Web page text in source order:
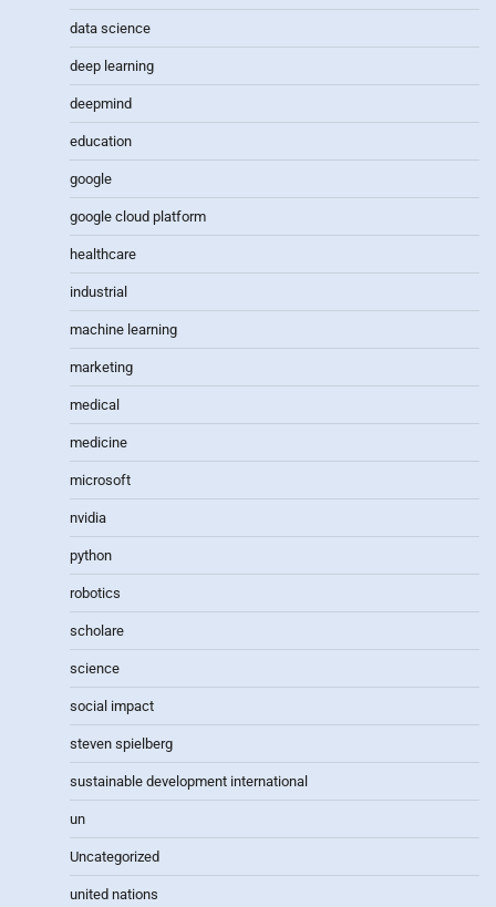
data science
deep learning
deepmind
education
google
google cloud platform
healthcare
industrial
machine learning
marketing
medical
medicine
microsoft
nvidia
python
robotics
scholare
science
social impact
steven spielberg
sustainable development international
un
Uncategorized
united nations